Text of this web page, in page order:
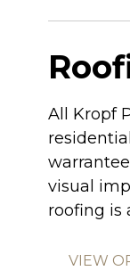
All Kropf
visual
roofing is
VIEW